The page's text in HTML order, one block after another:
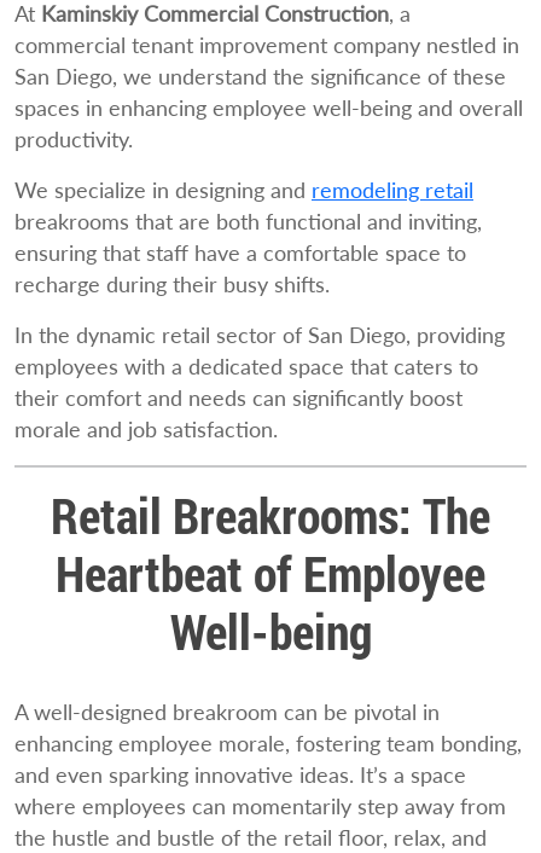
At Kaminskiy Commercial Construction, a
commercial tenant improvement company nestled in
San Diego, we understand the significance of these
spaces in enhancing employee well-being and overall
productivity.
We specialize in designing and remodeling retail
breakrooms that are both functional and inviting,
ensuring that staff have a comfortable space to
recharge during their busy shifts.
In the dynamic retail sector of San Diego, providing
employees with a dedicated space that caters to
their comfort and needs can significantly boost
morale and job satisfaction.
Retail Breakrooms: The
Heartbeat of Employee
Well-being
A well-designed breakroom can be pivotal in
enhancing employee morale, fostering team bonding,
and even sparking innovative ideas. It’s a space
where employees can momentarily step away from
the hustle and bustle of the retail floor, relax, and